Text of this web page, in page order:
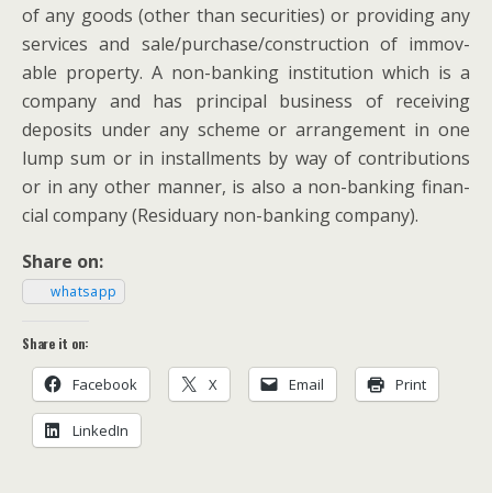
of any goods (oth­er than secu­ri­ties) or pro­vid­ing any
ser­vices and sale/purchase/construction of immov­
able prop­er­ty. A non-bank­ing insti­tu­tion which is a
com­pa­ny and has prin­ci­pal busi­ness of receiv­ing
deposits under any scheme or arrange­ment in one
lump sum or in install­ments by way of con­tri­bu­tions
or in any oth­er man­ner, is also a non-bank­ing finan­
cial com­pa­ny (Resid­uary non-bank­ing company).
Share on:
what­sapp
Share it on:
Face­book X Email Print
LinkedIn